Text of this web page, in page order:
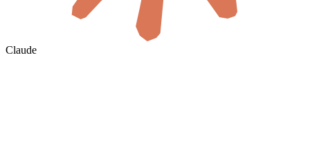
Claude